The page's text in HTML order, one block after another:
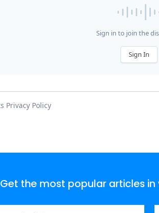
Get the most popular articles in